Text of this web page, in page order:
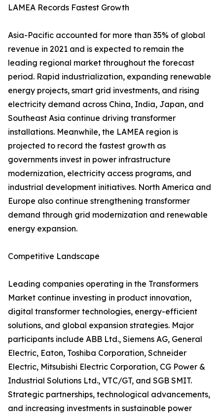
LAMEA Records Fastest Growth
Asia-Pacific accounted for more than 35% of global
revenue in 2021 and is expected to remain the
leading regional market throughout the forecast
period. Rapid industrialization, expanding renewable
energy projects, smart grid investments, and rising
electricity demand across China, India, Japan, and
Southeast Asia continue driving transformer
installations. Meanwhile, the LAMEA region is
projected to record the fastest growth as
governments invest in power infrastructure
modernization, electricity access programs, and
industrial development initiatives. North America and
Europe also continue strengthening transformer
demand through grid modernization and renewable
energy expansion.
Competitive Landscape
Leading companies operating in the Transformers
Market continue investing in product innovation,
digital transformer technologies, energy-efficient
solutions, and global expansion strategies. Major
participants include ABB Ltd., Siemens AG, General
Electric, Eaton, Toshiba Corporation, Schneider
Electric, Mitsubishi Electric Corporation, CG Power &
Industrial Solutions Ltd., VTC/GT, and SGB SMIT.
Strategic partnerships, technological advancements,
and increasing investments in sustainable power